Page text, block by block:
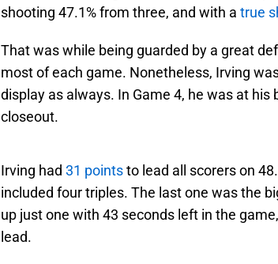
shooting 47.1% from three, and with a true
That was while being guarded by a great
most of each game. Nonetheless, Irving
display as always. In Game 4, he was at
closeout.
Irving had 31 pointsto lead all scorers on
included four triples. The last one was the
up just one with 43 seconds left in the
lead.